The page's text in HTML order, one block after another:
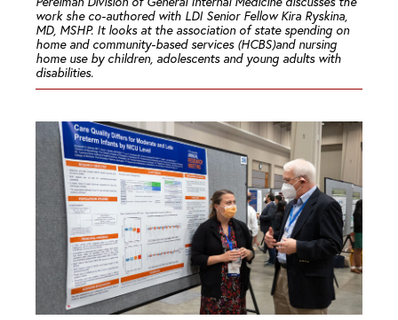
work she co-authored with LDI Senior Fellow Kira Ryskina,
MD, MSHP. It looks at the association of state spending on
home and community-based services (HCBS)and nursing
home use by children, adolescents and young adults with
disabilities.